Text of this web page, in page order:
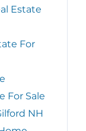
Estate
For
For Sale
NH